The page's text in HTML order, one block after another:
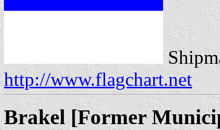
http://www.flagchart.net
Brakel [Former